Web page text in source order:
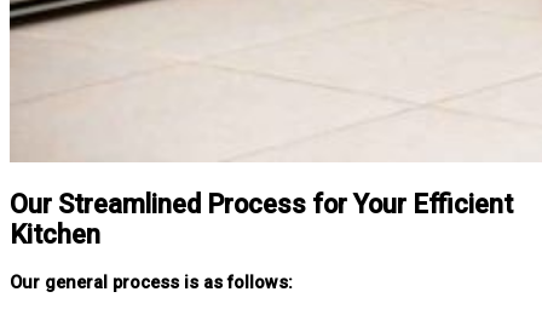
Our Streamlined Process for Your Efficient
Kitchen
Our general process is as follows: